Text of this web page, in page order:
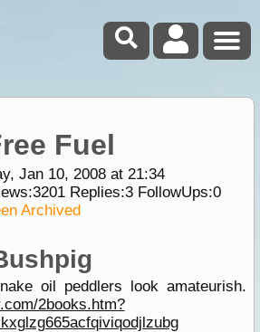
Fuel
Jan 10, 2008 at 21:34
3201Replies:3FollowUps:0
Archived
oil peddlers look amateurish.
2books.htm?